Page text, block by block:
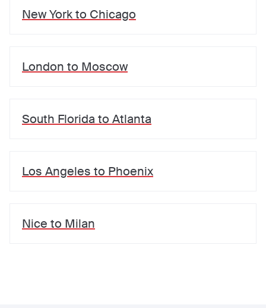
New Yorkto Chicago
London to Moscow
South Florida to Atlanta
Los Angeles to Phoenix
Nice to Milan